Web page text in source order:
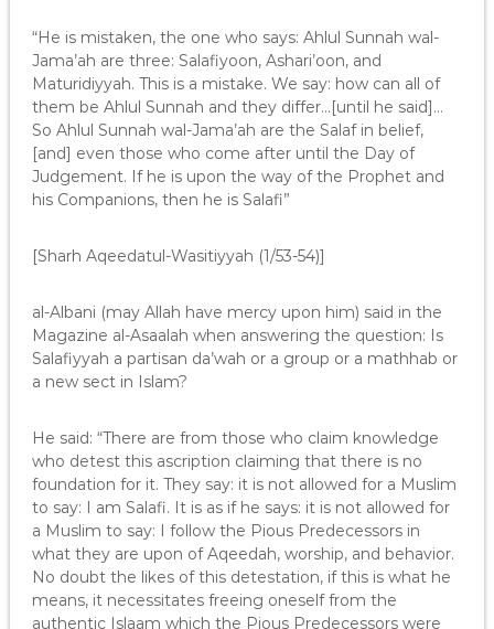
“He is mistaken, the one who says: Ahlul Sunnah wal-
Jama’ah are three: Salafiyoon, Ashari’oon, and
Maturidiyyah. This is a mistake. We say: how can all of
them be Ahlul Sunnah and they differ…[until he said]…
So Ahlul Sunnah wal-Jama’ah are the Salaf in belief,
[and] even those who come after until the Day of
Judgement. If he is upon the way of the Prophet and
his Companions, then he is Salafi”
[Sharh Aqeedatul-Wasitiyyah (1/53-54)]
al-Albani (may Allah have mercy upon him) said in the
Magazine al-Asaalah when answering the question: Is
Salafiyyah a partisan da’wah or a group or a mathhab or
a new sect in Islam?
He said: “There are from those who claim knowledge
who detest this ascription claiming that there is no
foundation for it. They say: it is not allowed for a Muslim
to say: I am Salafi. It is as if he says: it is not allowed for
a Muslim to say: I follow the Pious Predecessors in
what they are upon of Aqeedah, worship, and behavior.
No doubt the likes of this detestation, if this is what he
means, it necessitates freeing oneself from the
authentic Islaam which the Pious Predecessors were